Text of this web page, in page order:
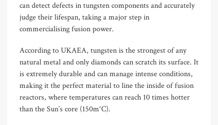
can detect defects in tungsten components and accurately
judge their lifespan, taking a major step in
commercialising fusion power.
According to UKAEA, tungsten is the strongest of any
natural metal and only diamonds can scratch its surface. It
is extremely durable and can manage intense conditions,
making it the perfect material to line the inside of fusion
reactors, where temperatures can reach 10 times hotter
than the Sun’s core (150m°C).